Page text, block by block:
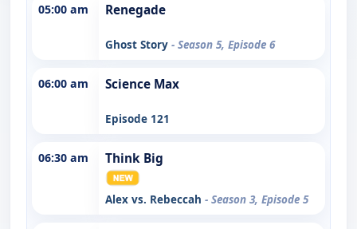
05:00 am Renegade
Ghost Story - Season 5, Episode 6
06:00 am Science Max
Episode 121
06:30 am Think Big
Alex vs. Rebeccah - Season 3, Episode 5